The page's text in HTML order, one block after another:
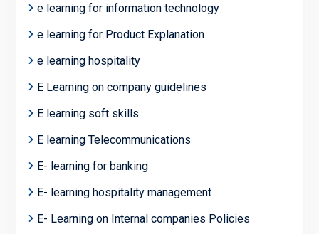
e learning for information technology
e learning for Product Explanation
e learning hospitality
E Learning on company guidelines
E learning soft skills
E learning Telecommunications
E- learning for banking
E- learning hospitality management
E- Learning on Internal companies Policies